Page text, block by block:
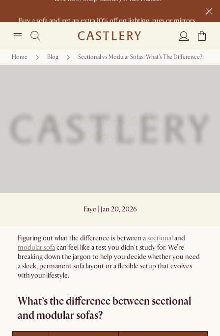
New this spring: Elevated Essentials
Home Blog Sectional vs Modular Sofas: What's The Difference?
Sectional vs Modular Sofas: What's The
Difference?
Faye | Jan 20, 2026
Figuring out what the difference is between asectionaland
modular sofacan feel like a test you didn't study for. We’re
breaking down the jargon to help you decide whether you need
a sleek, permanent sofa layout or a flexible setup that evolves
with your lifestyle.
What’s the difference between sectional
and modular sofas?